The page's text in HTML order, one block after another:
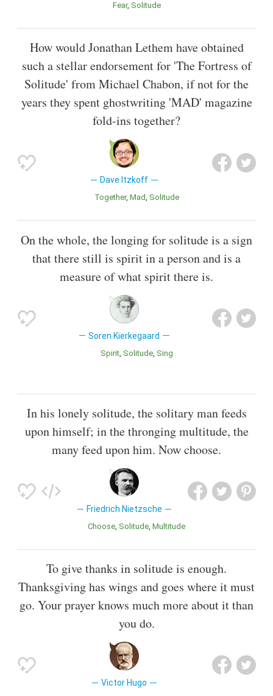
Fear Solitude
How would Jonathan Lethem have obtained
such a stellar endorsement for 'The Fortress of
Solitude' from Michael Chabon, if not for the
years they spent ghostwriting 'MAD' magazine
fold-ins together?
Dave Itzkoff
Together Mad Solitude
On the whole, the longing for solitude is a sign
that there still is spirit in a person and is a
measure of what spirit there is.
Soren Kierkegaard
Spirit Solitude Sing
In his lonely solitude, the solitary man feeds
upon himself; in the thronging multitude, the
many feed upon him. Now choose.
Friedrich Nietzsche
Choose Solitude Multitude
To give thanks in solitude is enough.
Thanksgiving has wings and goes where it must
go. Your prayer knows much more about it than
you do.
Victor Hugo